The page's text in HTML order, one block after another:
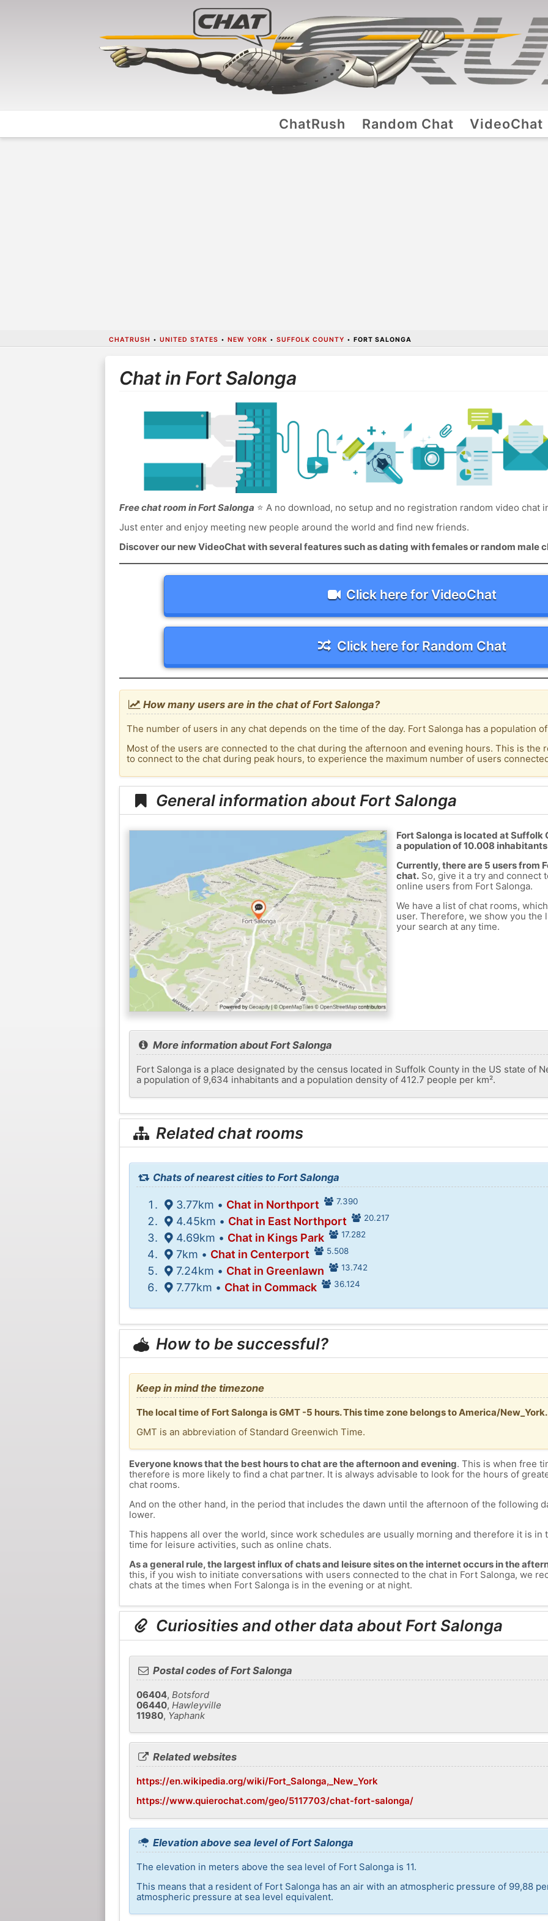
ChatRush Random Chat VideoChat
CHATRUSH • UNITED STATES • NEW YORK • SUFFOLK COUNTY • FORT SALONGA
Chat in Fort Salonga
Free chat room in Fort Salonga ⭐ A no download, no setup and no registration random video chat
Just enter and enjoy meeting new people around the world and find new friends.
Discover our new VideoChat with several features such as dating with females or random male
Click here for VideoChat
Click here for Random Chat
How many users are in the chat of Fort Salonga?
The number of users in any chat depends on the time of the day. Fort Salonga has a population
Most of the users are connected to the chat during the afternoon and evening hours. This is the
to connect to the chat during peak hours, to experience the maximum number of users
General information about Fort Salonga
Fort Salonga is located at
a population of 10.008
Currently, there are 5 users from
chat.So, give it a try and connect
online users from Fort Salonga.
We have a list of chat rooms,
user. Therefore, we show you the
your search at any time.
More information about Fort Salonga
Fort Salonga is a place designated by the census located in Suffolk County in the US state of
a population of 9,634 inhabitants and a population density of 412.7 people per km².
Related chat rooms
Chats of nearest cities to Fort Salonga
3.77km • Chat in Northport 7.390
4.45km • Chat in East Northport 20.217
4.69km • Chat in Kings Park 17.282
7km • Chat in Centerport 5.508
7.24km • Chat in Greenlawn 13.742
7.77km • Chat in Commack 36.124
How to be successful?
Keep in mind the timezone
The local time of Fort Salonga is GMT -5 hours. This time zone belongs to America/New_York.
GMT is an abbreviation of Standard Greenwich Time.
Everyone knows that the best hours to chat are the afternoon and evening. This is when free
therefore is more likely to find a chat partner. It is always advisable to look for the hours of
chat rooms.
And on the other hand, in the period that includes the dawn until the afternoon of the following
lower.
This happens all over the world, since work schedules are usually morning and therefore it is in
time for leisure activities, such as online chats.
As a general rule, the largest influx of chats and leisure sites on the internet occurs in the
this, if you wish to initiate conversations with users connected to the chat in Fort Salonga, we
chats at the times when Fort Salonga is in the evening or at night.
Curiosities and other data about Fort Salonga
Postal codes of Fort Salonga
06404, Botsford
06440, Hawleyville
11980, Yaphank
Related websites
https://en.wikipedia.org/wiki/Fort_Salonga,_New_York
https://www.quierochat.com/geo/5117703/chat-fort-salonga/
Elevation above sea level of Fort Salonga
The elevation in meters above the sea level of Fort Salonga is 11.
This means that a resident of Fort Salonga has an air with an atmospheric pressure of 99,88
atmospheric pressure at sea level equivalent.